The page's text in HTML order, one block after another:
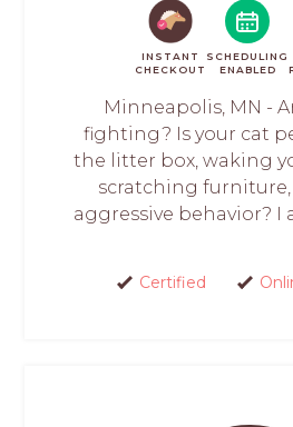
INSTANT
CHECKOUT
SCHEDULING
ENABLED
Minneapolis, MN -
fighting? Is your cat
the litter box, waking
scratching
aggressive behavior? I
Certified